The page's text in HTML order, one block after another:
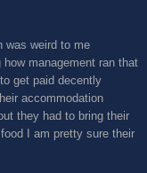
was weird to me
management ran that
get paid decently
accommodation
they had to bring their
I am pretty sure their